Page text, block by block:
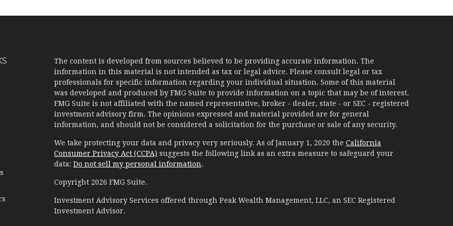
The content is developed from sources believed to be providing accurate information. The
information in this material is not intended as tax or legal advice. Please consult legal or tax
professionals for specific information regarding your individual situation. Some of this material
was developed and produced by FMG Suite to provide information on a topic that may be of interest.
FMG Suite is not affiliated with the named representative, broker - dealer, state - or SEC - registered
investment advisory firm. The opinions expressed and material provided are for general
information, and should not be considered a solicitation for the purchase or sale of any security.
We take protecting your data and privacy very seriously. As of January 1, 2020 the California
Consumer Privacy Act (CCPA) suggests the following link as an extra measure to safeguard your
data: Do not sell my personal information.
Copyright 2026 FMG Suite.
Investment Advisory Services offered through Peak Wealth Management, LLC, an SEC Registered
Investment Advisor.